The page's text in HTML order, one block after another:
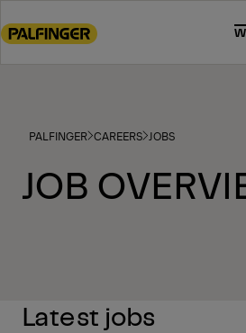
to
footerPALFINGER CAREERS JOBS
JOB
Latest jobs